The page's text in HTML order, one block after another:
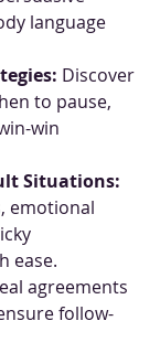
language
Discover
to pause,
win
Situations:
emotional
ease.
agreements
follow-